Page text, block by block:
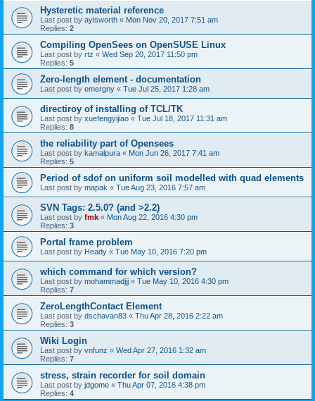
Hysteretic material reference
Last post by aylsworth « Mon Nov 20, 2017 7:51 am
Replies: 2
Compiling OpenSees on OpenSUSE Linux
Last post by rtz « Wed Sep 20, 2017 11:50 pm
Replies: 5
Zero-length element - documentation
Last post by emergny « Tue Jul 25, 2017 1:28 am
directiroy of installing of TCL/TK
Last post by xuefengyijiao « Tue Jul 18, 2017 11:31 am
Replies: 8
the reliability part of Opensees
Last post by kamalpura « Mon Jun 26, 2017 7:41 am
Replies: 5
Period of sdof on uniform soil modelled with quad elements
Last post by mapak « Tue Aug 23, 2016 7:57 am
SVN Tags: 2.5.0? (and >2.2)
Last post by fmk « Mon Aug 22, 2016 4:30 pm
Replies: 3
Portal frame problem
Last post by Heady « Tue May 10, 2016 7:20 pm
which command for which version?
Last post by mohammadjjj « Tue May 10, 2016 4:30 pm
Replies: 7
ZeroLengthContact Element
Last post by dschavan83 « Thu Apr 28, 2016 2:22 am
Replies: 3
Wiki Login
Last post by vnfunz « Wed Apr 27, 2016 1:32 am
Replies: 7
stress, strain recorder for soil domain
Last post by jdgome « Thu Apr 07, 2016 4:38 pm
Replies: 4